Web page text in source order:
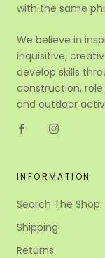
with the same
We believe in
inquisitive,
develop skills
construction,
and outdoor
INFORMATION
Search The Shop
Shipping
Returns